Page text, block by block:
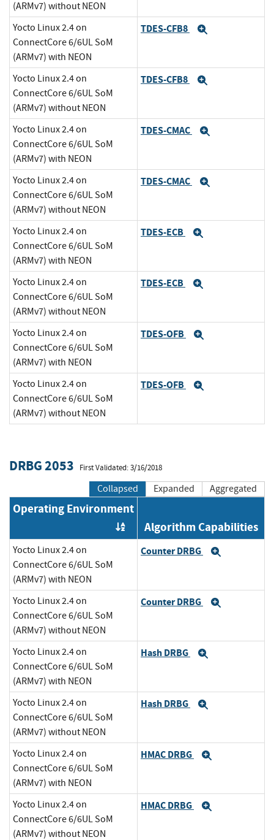
(ARMv7) without NEON
Yocto Linux 2.4 on
ConnectCore 6/6UL SoM
(ARMv7) with NEON
TDES-CFB8
Yocto Linux 2.4 on
ConnectCore 6/6UL SoM
(ARMv7) without NEON
TDES-CFB8
Yocto Linux 2.4 on
ConnectCore 6/6UL SoM
(ARMv7) with NEON
TDES-CMAC
Yocto Linux 2.4 on
ConnectCore 6/6UL SoM
(ARMv7) without NEON
TDES-CMAC
Yocto Linux 2.4 on
ConnectCore 6/6UL SoM
(ARMv7) with NEON
TDES-ECB
Yocto Linux 2.4 on
ConnectCore 6/6UL SoM
(ARMv7) without NEON
TDES-ECB
Yocto Linux 2.4 on
ConnectCore 6/6UL SoM
(ARMv7) with NEON
TDES-OFB
Yocto Linux 2.4 on
ConnectCore 6/6UL SoM
(ARMv7) without NEON
TDES-OFB
DRBG 2053 First Validated: 3/16/2018
Collapsed Expanded Aggregated
Operating Environment
Order by OE
Algorithm Capabilities
Yocto Linux 2.4 on
ConnectCore 6/6UL SoM
(ARMv7) with NEON
Counter DRBG
Yocto Linux 2.4 on
ConnectCore 6/6UL SoM
(ARMv7) without NEON
Counter DRBG
Yocto Linux 2.4 on
ConnectCore 6/6UL SoM
(ARMv7) with NEON
Hash DRBG
Yocto Linux 2.4 on
ConnectCore 6/6UL SoM
(ARMv7) without NEON
Hash DRBG
Yocto Linux 2.4 on
ConnectCore 6/6UL SoM
(ARMv7) with NEON
HMAC DRBG
Yocto Linux 2.4 on
ConnectCore 6/6UL SoM
(ARMv7) without NEON
HMAC DRBG